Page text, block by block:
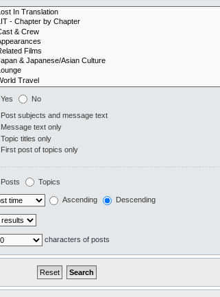
Yes No
Post subjects and message text
Message text only
Topic titles only
First post of topics only
Posts Topics
Ascending Descending
characters of posts